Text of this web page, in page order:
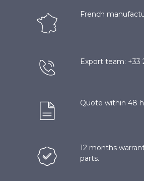
French
Export team: +33
Quote within 48
12 months
parts.